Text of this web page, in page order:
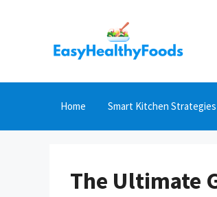
Home Smart Kitchen Strategies
The Ultimate